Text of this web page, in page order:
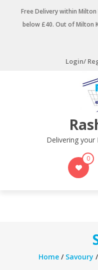
Free Delivery within
below £40. Out of Milton
Login/
Delivering
0
Home / Savoury